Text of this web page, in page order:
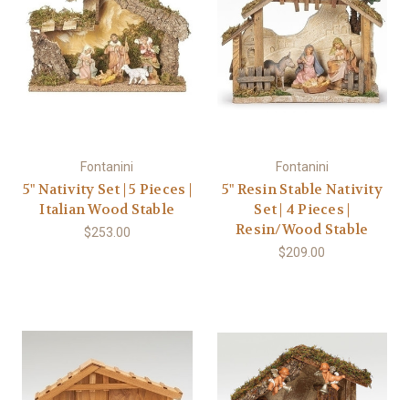
Fontanini
5" Nativity Set | 5 Pieces |
Italian Wood Stable
$253.00
Fontanini
5" Resin Stable Nativity
Set | 4 Pieces |
Resin/Wood Stable
$209.00